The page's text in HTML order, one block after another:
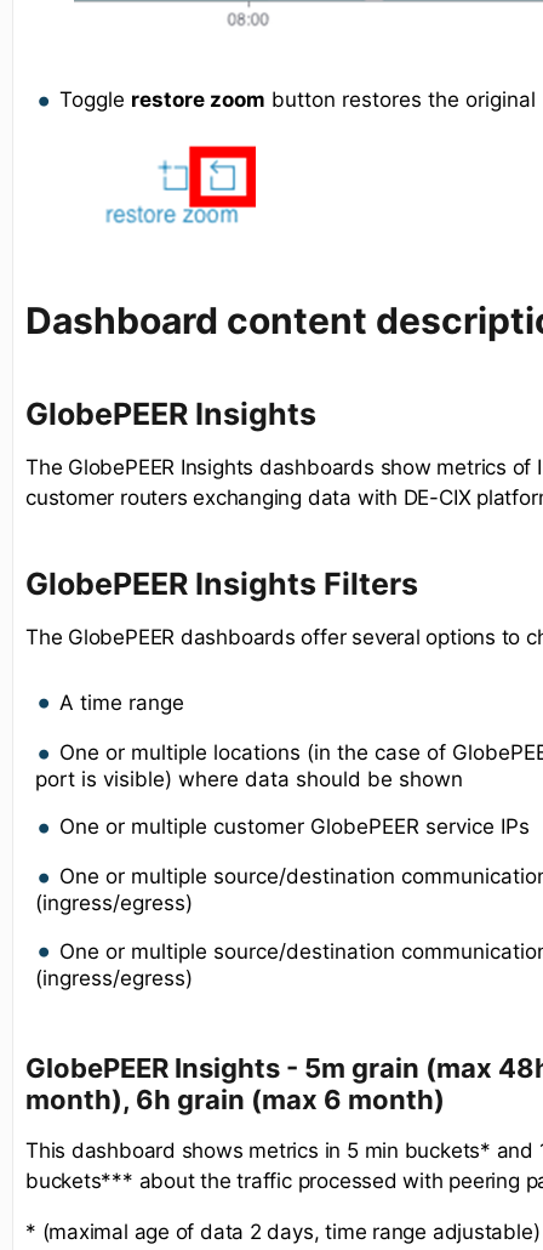
Toggle restore zoom button restores the original
Dashboard content
GlobePEER Insights
The GlobePEER Insights dashboards show metrics of
customer routers exchanging data with DE-CIX
GlobePEER Insights Filters
The GlobePEER dashboards offer several options to
A time range
One or multiple locations (in the case of
port is visible) where data should be shown
One or multiple customer GlobePEER service IPs
One or multiple source/destination
(ingress/egress)
One or multiple source/destination
(ingress/egress)
GlobePEER Insights - 5m grain (max
month), 6h grain (max 6 month)
This dashboard shows metrics in 5 min buckets*
buckets*** about the traffic processed with peering
* (maximal age of data 2 days, time range adjustable)